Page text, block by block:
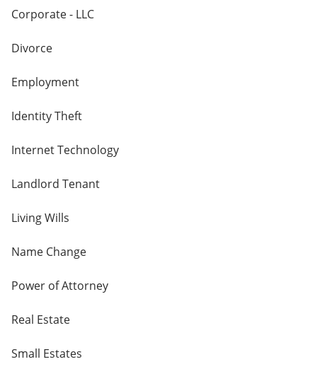
Corporate - LLC
Divorce
Employment
Identity Theft
Internet Technology
Landlord Tenant
Living Wills
Name Change
Power of Attorney
Real Estate
Small Estates